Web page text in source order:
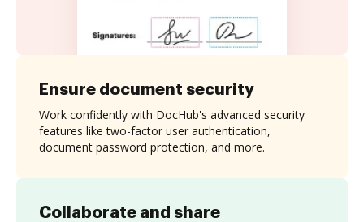
Collaborate and share
Ensure document security
Work confidently with DocHub's advanced security
features like two-factor user authentication,
document password protection, and more.